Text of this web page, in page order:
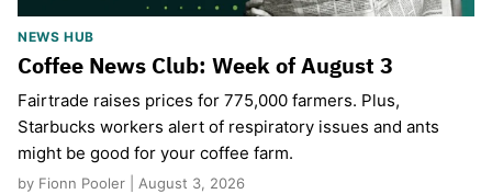
NEWS HUB
Coffee News Club: Week of August 3
Fairtrade raises prices for 775,000 farmers. Plus,
Starbucks workers alert of respiratory issues and ants
might be good for your coffee farm.
by Fionn Pooler | August 3, 2026